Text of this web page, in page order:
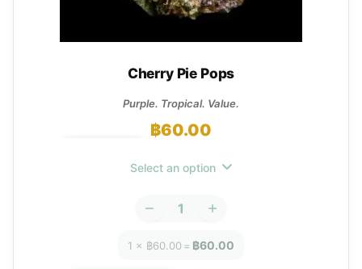
Cherry Pie Pops
Purple. Tropical. Value.
฿60.00
Select an option
1 × ฿60.00= ฿60.00